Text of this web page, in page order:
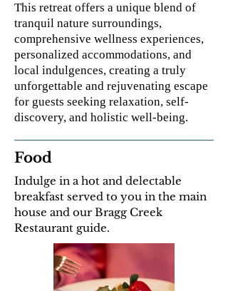
This retreat offers a unique blend of
tranquil nature surroundings,
comprehensive wellness experiences,
personalized accommodations, and
local indulgences, creating a truly
unforgettable and rejuvenating escape
for guests seeking relaxation, self-
discovery, and holistic well-being.
Food
Indulge in a hot and delectable
breakfast served to you in the main
house and our Bragg Creek
Restaurant guide.